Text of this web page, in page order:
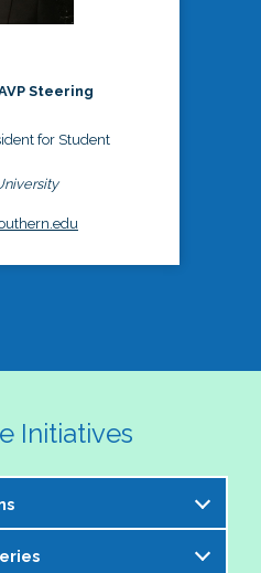
Steering
for Student
Initiatives
Committee is excited to